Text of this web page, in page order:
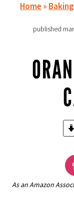
Home »
published
As an Amazon